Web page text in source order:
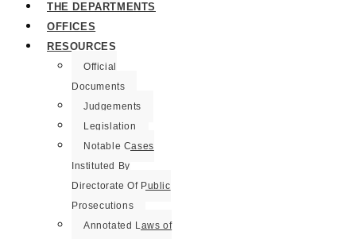
THE DEPARTMENTS
OFFICES
RESOURCES
Official
Documents
Judgements
Legislation
Notable Cases
Instituted By
Directorate Of Public
Prosecutions
Annotated Laws of